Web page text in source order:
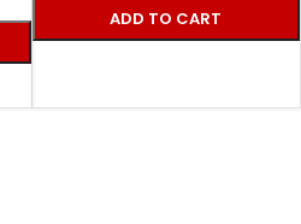
ADD TO CART